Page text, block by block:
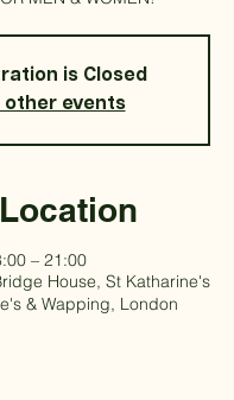
is Closed
other events
– 21:00
House, St Katharine's
& Wapping, London